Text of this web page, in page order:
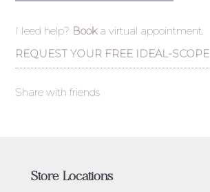
Need help? Booka virtual appointment.
REQUEST YOUR FREE IDEAL-SCOPE
Share with friends
Store Locations